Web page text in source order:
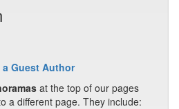
a Guest Author
at the top of our pages
a different page. They include: